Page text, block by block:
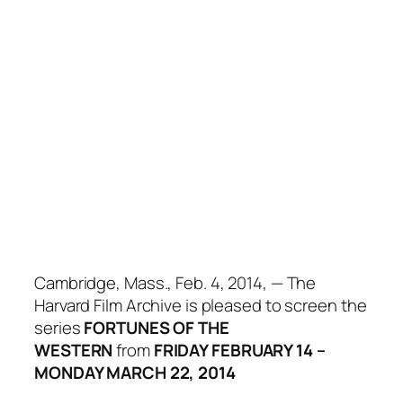
Cambridge, Mass., Feb. 4, 2014, — The
Harvard Film Archive is pleased to screen the
seriesFORTUNES OF THE
WESTERNfromFRIDAY FEBRUARY 14 –
MONDAY MARCH 22, 2014